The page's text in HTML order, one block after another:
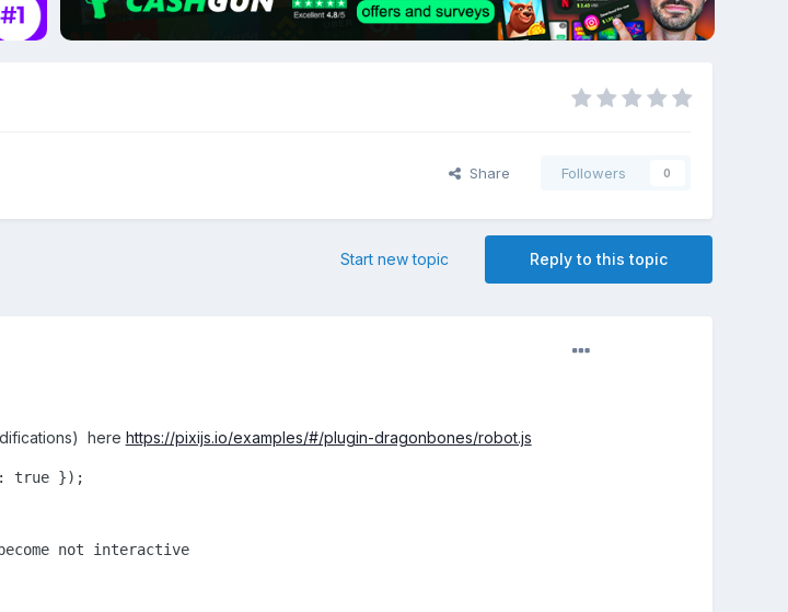
Share Followers 0
Reply to this topic
Start new topic
here https://pixijs.io/examples/#/plugin-dragonbones/robot.js
true });
not interactive